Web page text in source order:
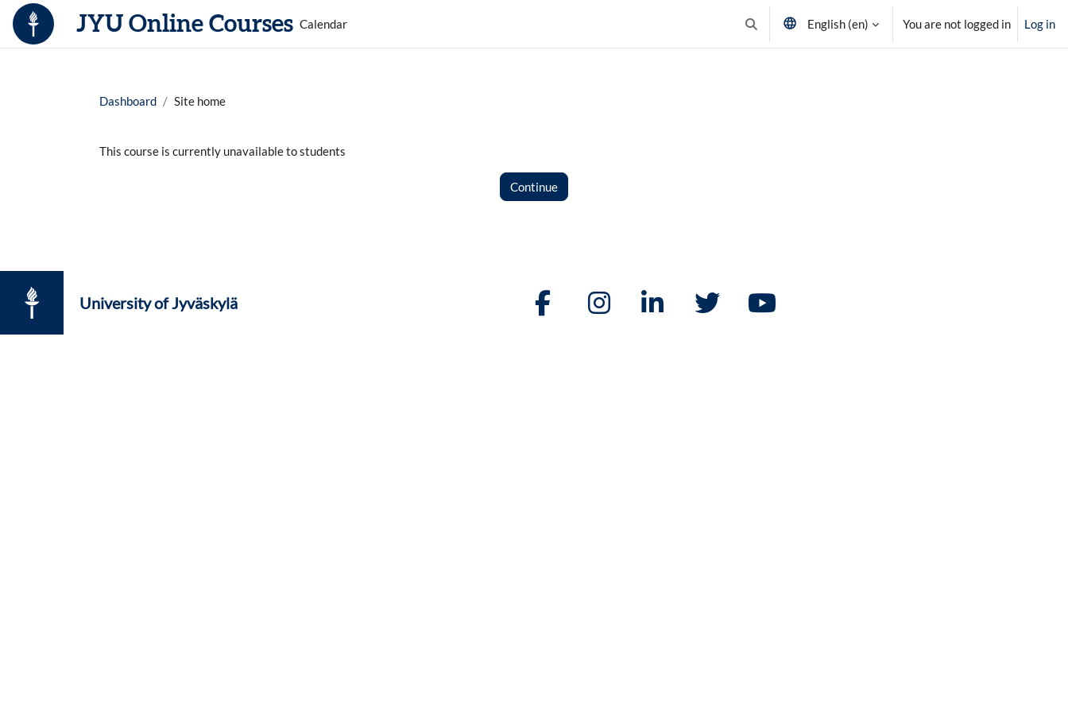
Skip to main content
JYU Online Courses Calendar
Toggle search input
English ‎(en)‎ You are not logged in Log in
Dashboard Site home
This course is currently unavailable to students
Continue
University of Jyväskylä